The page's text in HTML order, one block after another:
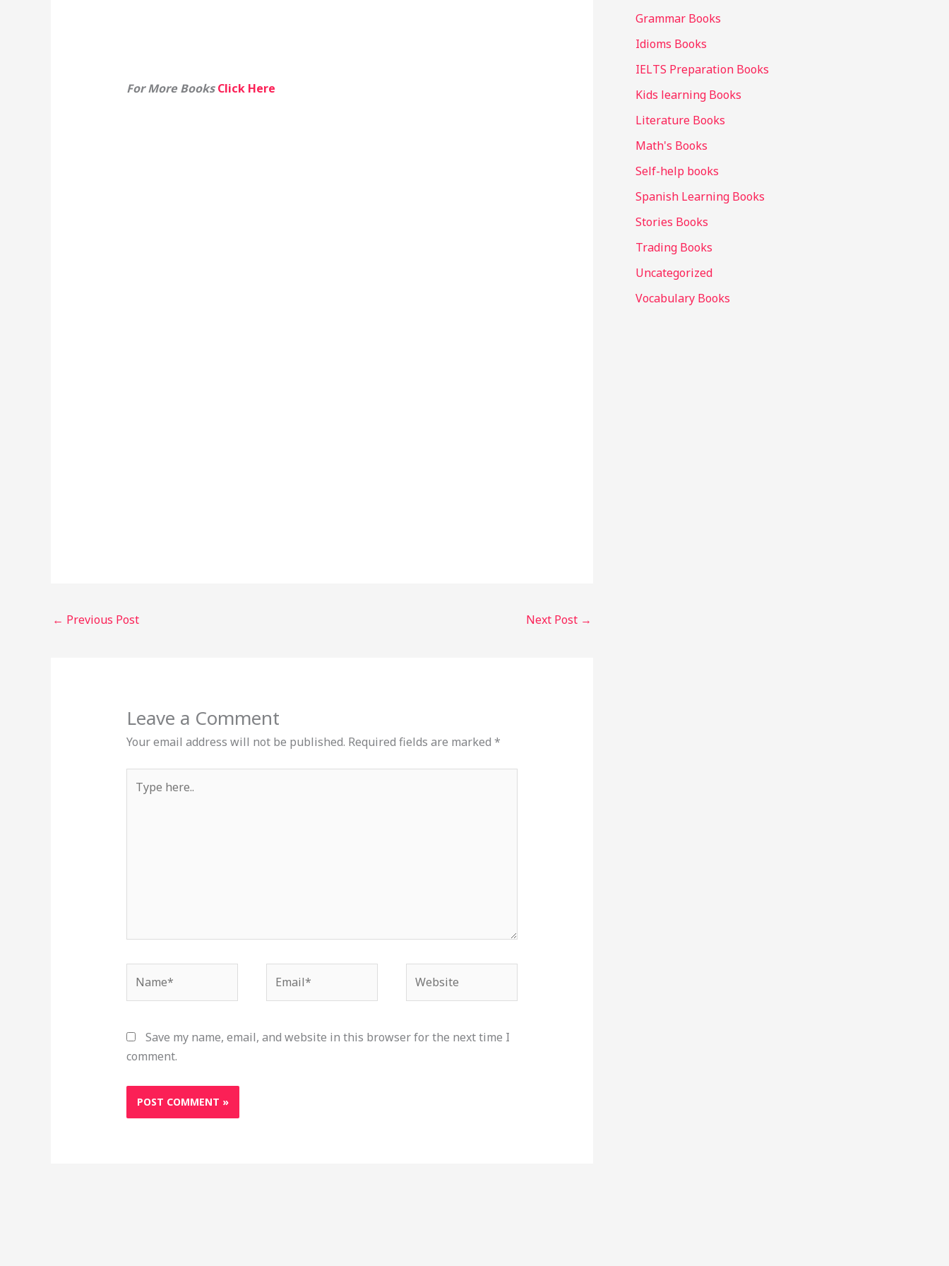
For More BooksClick Here
← Previous Post Next Post →
Leave a Comment
Your email address will not be published. Required fields are marked *
here..
Save my name, email, and website in this browser for the next time I
comment.
Grammar Books
Idioms Books
IELTS Preparation Books
Kids learning Books
Literature Books
Math's Books
Self-help books
Spanish Learning Books
Stories Books
Trading Books
Uncategorized
Vocabulary Books